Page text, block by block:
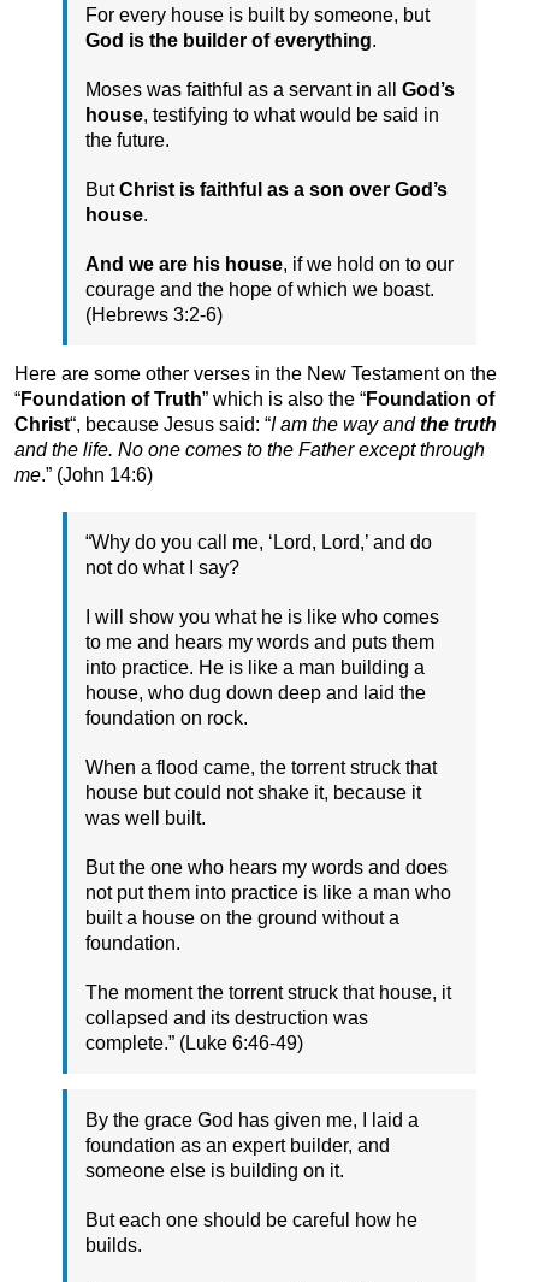
For every house is built by someone, but
God is the builder of everything.
Moses was faithful as a servant in all God’s
house, testifying to what would be said in
the future.
ButChrist is faithful as a son over God’s
house.
And we are his house, if we hold on to our
courage and the hope of which we boast.
(Hebrews 3:2-6)
Here are some other verses in the New Testament on the
“Foundation of Truth” which is also the “Foundation of
Christ“, because Jesus said: “I am the way andthe truth
and the life. No one comes to the Father except through
me.” (John 14:6)
“Why do you call me, ‘Lord, Lord,’ and do
not do what I say?
I will show you what he is like who comes
to me and hears my words and puts them
into practice. He is like a man building a
house, who dug down deep and laid the
foundation on rock.
When a flood came, the torrent struck that
house but could not shake it, because it
was well built.
But the one who hears my words and does
not put them into practice is like a man who
built a house on the ground without a
foundation.
The moment the torrent struck that house, it
collapsed and its destruction was
complete.” (Luke 6:46-49)
By the grace God has given me, I laid a
foundation as an expert builder, and
someone else is building on it.
But each one should be careful how he
builds.